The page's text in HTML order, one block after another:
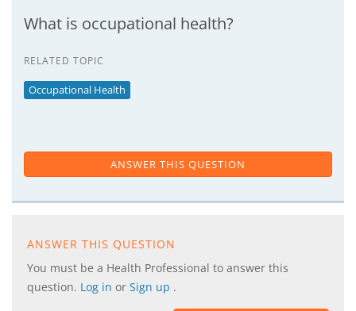
What is occupational health?
RELATED TOPIC
Occupational Health
ANSWER THIS QUESTION
ANSWER THIS QUESTION
You must be a Health Professional to answer this
question. Log in or Sign up .